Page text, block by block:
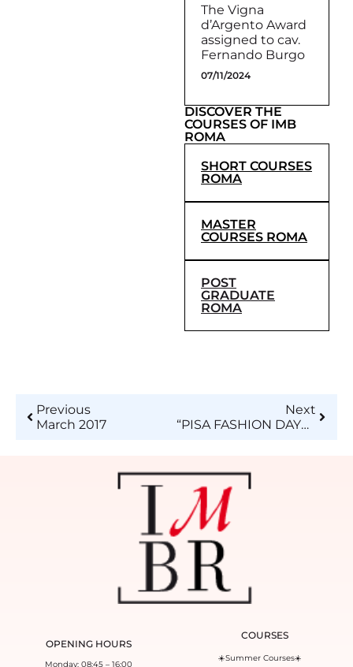
The Vigna
d’Argento Award
assigned to cav.
Fernando Burgo
07/11/2024
DISCOVER THE
COURSES OF IMB
ROMA
SHORT COURSES
ROMA
MASTER
COURSES ROMA
POST
GRADUATE
ROMA
Previous
March 2017
Next
“PISA FASHION DAYS 2017″ and “ISTITUTO DI MODA BURGO”
OPENING HOURS
Monday: 08:45 – 16:00
COURSES
☀️Summer Courses☀️